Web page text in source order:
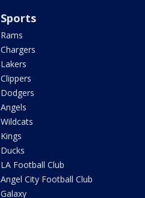
Sports
Rams
Chargers
Lakers
Clippers
Dodgers
Angels
Wildcats
Kings
Ducks
LA Football Club
Angel City Football Club
Galaxy